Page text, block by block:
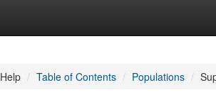
Help Table of Contents Populations